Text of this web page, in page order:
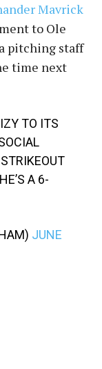
Mavrick
to Ole
pitching staff
time next
TO ITS
A 6-
JUNE